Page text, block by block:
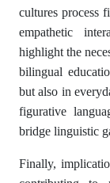
cultures process
empathetic
highlight the
bilingual
but also in
figurative
bridge linguistic
Finally,